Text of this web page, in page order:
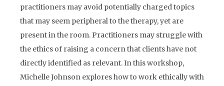
practitioners may avoid potentially charged topics
that may seem peripheral to the therapy, yet are
present in the room. Practitioners may struggle with
the ethics of raising a concern that clients have not
directly identified as relevant. In this workshop,
Michelle Johnson explores how to work ethically with